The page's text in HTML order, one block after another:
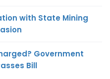
with State Mining
Government
Bill